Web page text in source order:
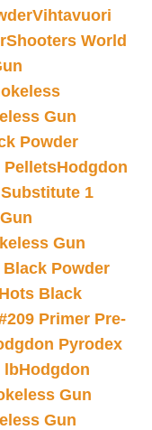
Vihtavuori
Shooters World
Gun
Powder
PelletsHodgdon
1
Gun
Powder
Black
Primer Pre-
Pyrodex
lbHodgdon
Gun
Gun